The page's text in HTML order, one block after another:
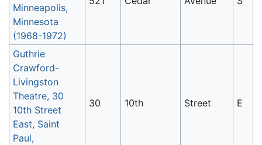
Minneapolis,
Minnesota
(1968-1972)
Guthrie
Crawford-
Livingston
Theatre, 30
10th Street
East, Saint
Paul,
30 10th Street E